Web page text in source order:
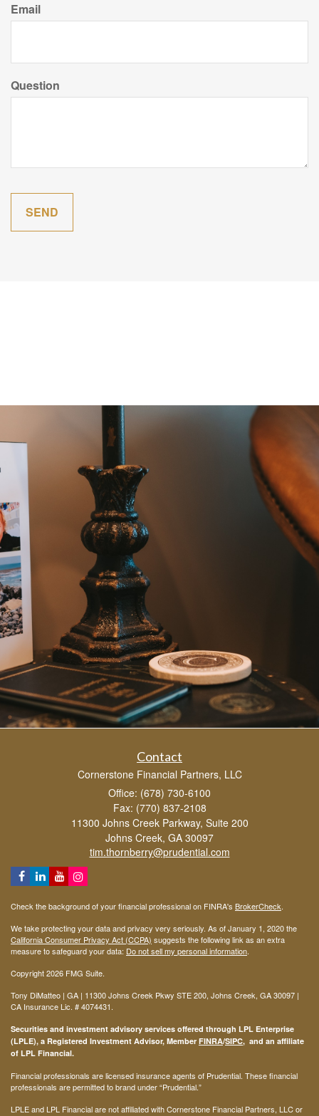
Email
Question
Contact
Cornerstone Financial Partners, LLC
Office: (678) 730-6100
Fax: (770) 837-2108
11300 Johns Creek Parkway, Suite 200
Johns Creek, GA 30097
tim.thornberry@prudential.com
Check the background of your financial professional on FINRA's BrokerCheck.
We take protecting your data and privacy very seriously. As of January 1, 2020 the
California Consumer Privacy Act (CCPA) suggests the following link as an extra
measure to safeguard your data: Do not sell my personal information.
Copyright 2026 FMG Suite.
Tony DiMatteo | GA | 11300 Johns Creek Pkwy STE 200, Johns Creek, GA 30097 |
CA Insurance Lic. #4074431.
Securities and investment advisory services offered through LPL Enterprise
(LPLE), a Registered Investment Advisor, Member FINRA/SIPC, and an affiliate
of LPL Financial.
Financial professionals are licensed insurance agents of Prudential. These financial
professionals are permitted to brand under “Prudential.”
LPLE and LPL Financial are not affiliated with Cornerstone Financial Partners, LLC or